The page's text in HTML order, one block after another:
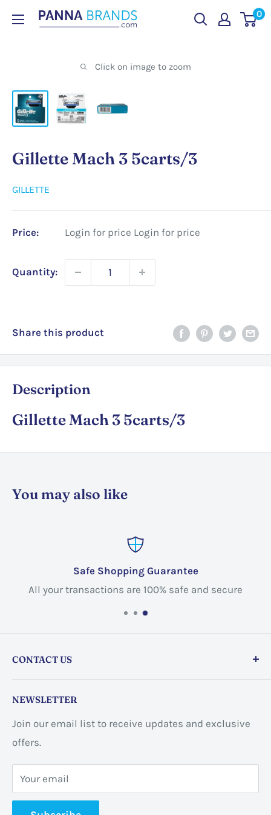
PANNABRANDS.COM 0
Click on image to zoom
Gillette Mach 3 5carts/3
GILLETTE
Price: Login for price Login for price
Quantity:
Share this product
Description
Gillette Mach 3 5carts/3
You may also like
Safe Shopping Guarantee
All your transactions are 100% safe and secure
CONTACT US
ON L8E 2L7, Canada
Business address:
📞 +1 365-663-8080
NEWSLETTER
Join our email list to receive updates and exclusive
offers.
Your email